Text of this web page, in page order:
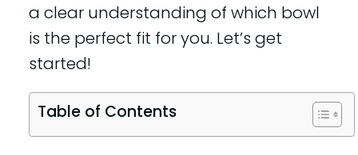
a clear understanding of which bowl
is the perfect fit for you. Let’s get
started!
Table of Contents